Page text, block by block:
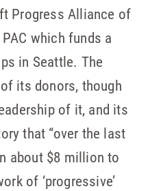
Progress Alliance of
which funds a
in Seattle. The
its donors, though
of it, and its
that “over the last
about $8 million to
of ‘progressive’